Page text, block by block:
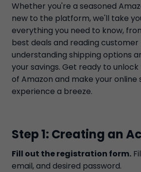
Whether you're a seasoned
new to the platform, we'll take
everything you need to know,
best deals and reading customer
understanding shipping options
your savings. Get ready to
of Amazon and make your online
experience a breeze.
Step 1: Creating an
Fill out the registration form.
email, and desired password.